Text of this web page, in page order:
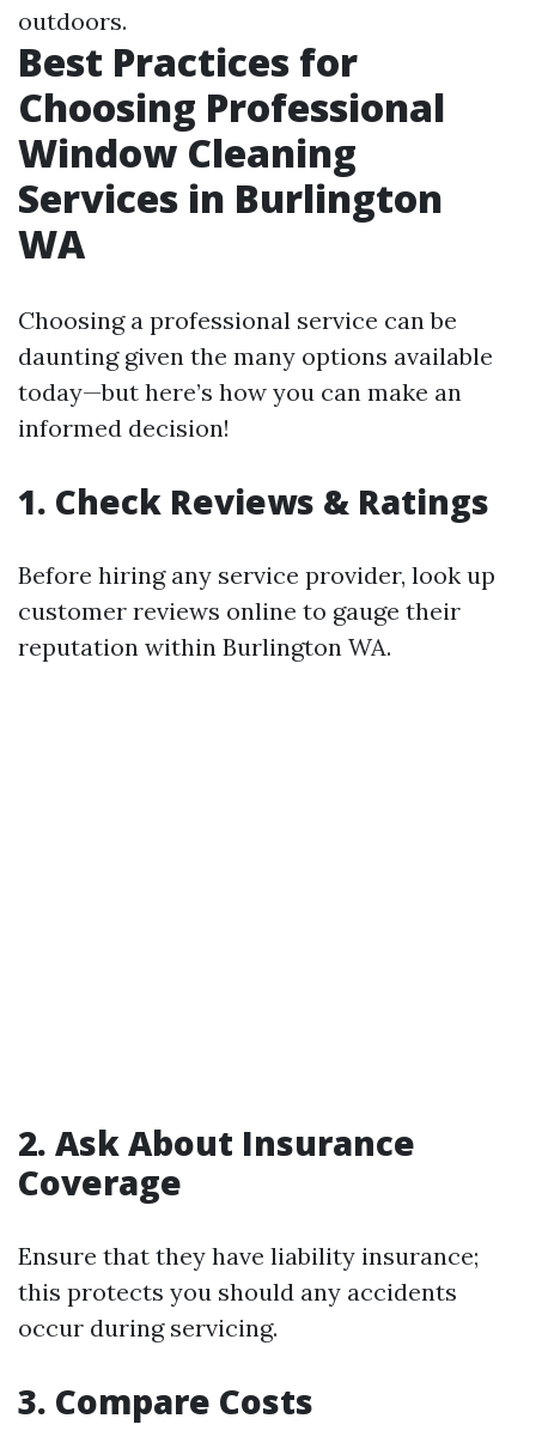
outdoors.
Best Practices for
Choosing Professional
Window Cleaning
Services in Burlington
WA
Choosing a professional service can be
daunting given the many options available
today—but here’s how you can make an
informed decision!
1. Check Reviews & Ratings
Before hiring any service provider, look up
customer reviews online to gauge their
reputation within Burlington WA.
2. Ask About Insurance
Coverage
Ensure that they have liability insurance;
this protects you should any accidents
occur during servicing.
3. Compare Costs